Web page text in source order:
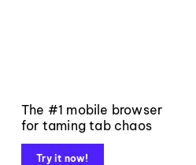
The #1 mobile browser
for taming tab chaos
Try it now!